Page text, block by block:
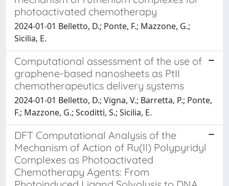
photoactivated chemotherapy
2024-01-01 Belletto, D.; Ponte, F.; Mazzone, G.;
Sicilia, E.
Computational assessment of the use of
graphene-based nanosheets as PtII
chemotherapeutics delivery systems
2024-01-01 Belletto, D.; Vigna, V.; Barretta, P.; Ponte,
F.; Mazzone, G.; Scoditti, S.; Sicilia, E.
DFT Computational Analysis of the
Mechanism of Action of Ru(II) Polypyridyl
Complexes as Photoactivated
Chemotherapy Agents: From